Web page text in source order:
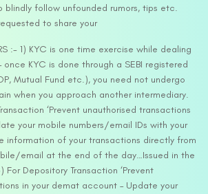
blindly follow unfounded rumors, tips etc.
to share your
:- 1) KYC is one time exercise while dealing
once KYC is done through a SEBI registered
Mutual Fund etc.), you need not undergo
when you approach another intermediary.
‘Prevent unauthorised transactions
your mobile numbers/email IDs with your
information of your transactions directly from
email at the end of the day…Issued in the
Depository Transaction ‘Prevent
in your demat account – Update your